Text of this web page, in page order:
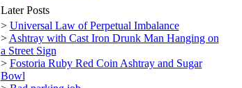
Later Posts
> Universal Law of Perpetual Imbalance
> Ashtray with Cast Iron Drunk Man Hanging on
a Street Sign
> Fostoria Ruby Red Coin Ashtray and Sugar
Bowl